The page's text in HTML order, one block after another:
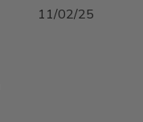
11/02/25